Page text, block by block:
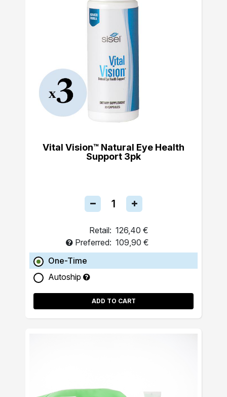
Vital Vision™ Natural Eye Health
Support 3pk
Retail: 126,40 €
Preferred: 109,90 €
One-Time
Autoship
ADD TO CART